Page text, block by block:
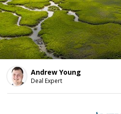
Andrew Young
Deal Expert